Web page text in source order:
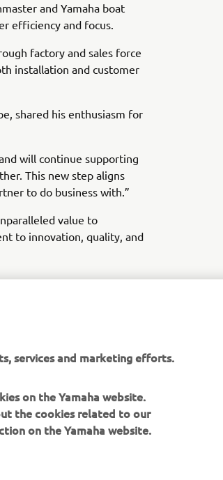
and Yamaha boat
efficiency and focus.
factory and sales force
installation and customer
shared his enthusiasm for
will continue supporting
This new step aligns
to do business with.”
value to
to innovation, quality, and
NEWSLETTER
services and marketing efforts.
on the Yamaha website.
the cookies related to our
on the Yamaha website.